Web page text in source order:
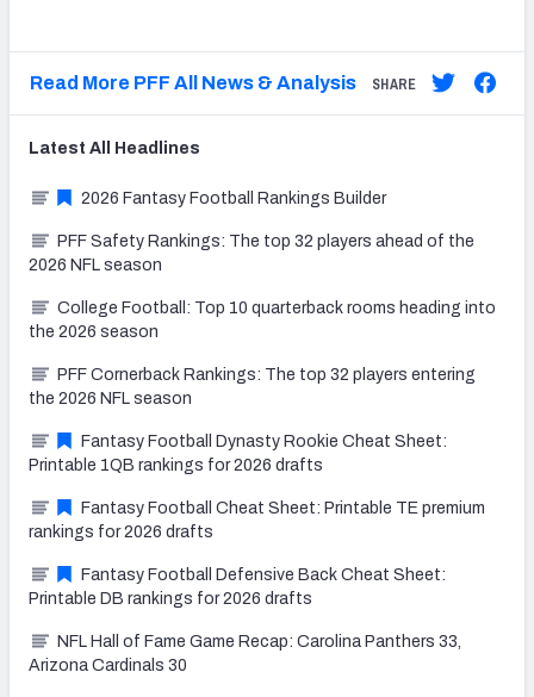
Read More PFF All News & Analysis SHARE
Latest All Headlines
2026 Fantasy Football Rankings Builder
PFF Safety Rankings: The top 32 players ahead of the
2026 NFL season
College Football: Top 10 quarterback rooms heading into
the 2026 season
PFF Cornerback Rankings: The top 32 players entering
the 2026 NFL season
Fantasy Football Dynasty Rookie Cheat Sheet:
Printable 1QB rankings for 2026 drafts
Fantasy Football Cheat Sheet: Printable TE premium
rankings for 2026 drafts
Fantasy Football Defensive Back Cheat Sheet:
Printable DB rankings for 2026 drafts
NFL Hall of Fame Game Recap: Carolina Panthers 33,
Arizona Cardinals 30